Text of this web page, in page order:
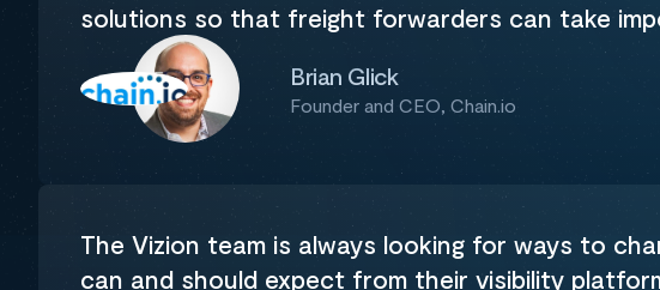
solutions so that freight forwarders can take
Brian Glick
Founder and CEO, Chain.io
The Vizion team is always looking for ways to
can and should expect from their visibility